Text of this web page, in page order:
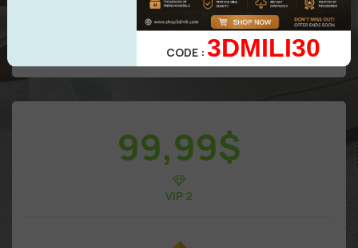
UPGRADE TO DIAMOND
99,99$
VIP 2
CODE :3DMILI30